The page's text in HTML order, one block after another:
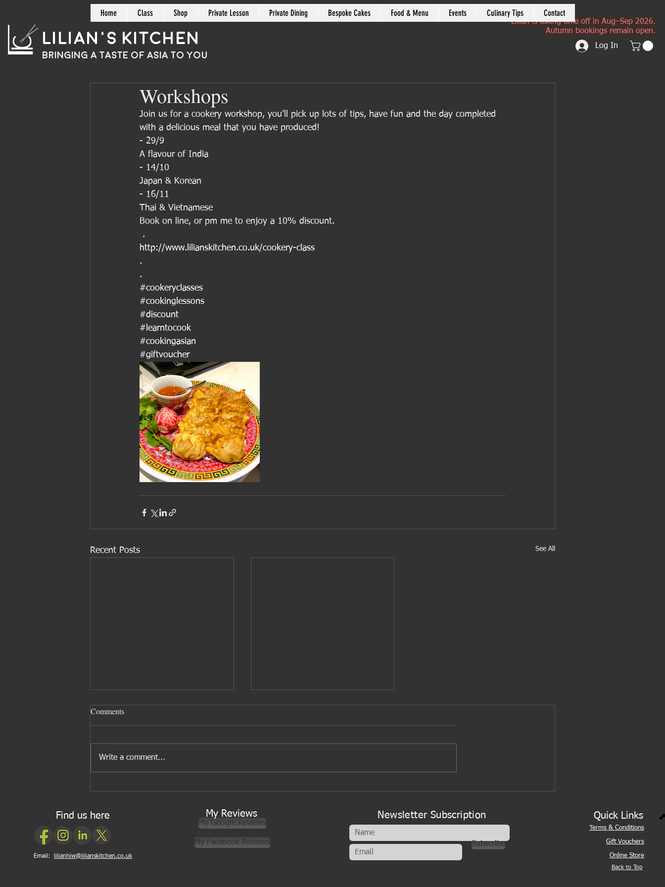
Home Class Shop Private Lesson Private Dining Bespoke Cakes Food & Menu Events Culinary Tips Contact
Lilian's Kitchen
BRINGING A TASTE OF ASIA TO YOU
Lilian is taking time off in Aug–Sep 2026.
Autumn bookings remain open.
Log In
Workshops
Join us for a cookery workshop, you’ll pick up lots of tips, have fun and the day completed
with a delicious meal that you have produced!
- 29/9
A flavour of India
- 14/10
Japan & Korean
- 16/11
Thai & Vietnamese
Book on line, or pm me to enjoy a 10% discount.
.
http://www.lilianskitchen.co.uk/cookery-class
.
.
#cookeryclasses
#cookinglessons
#discount
#learntocook
#cookingasian
#giftvoucher
Recent Posts See All
Five ingredients I wouldn’t be
A new look to my cookery
Comments
Write a comment...
Find us here
Email: lilianhiw@lilianskitchen.co.uk
My Reviews
My Google Reviews
My Facebook Reviews
Newsletter Subscription
Subscribe
Quick Links
Terms & Conditions
Gift Vouchers
Online Store
Back to Top